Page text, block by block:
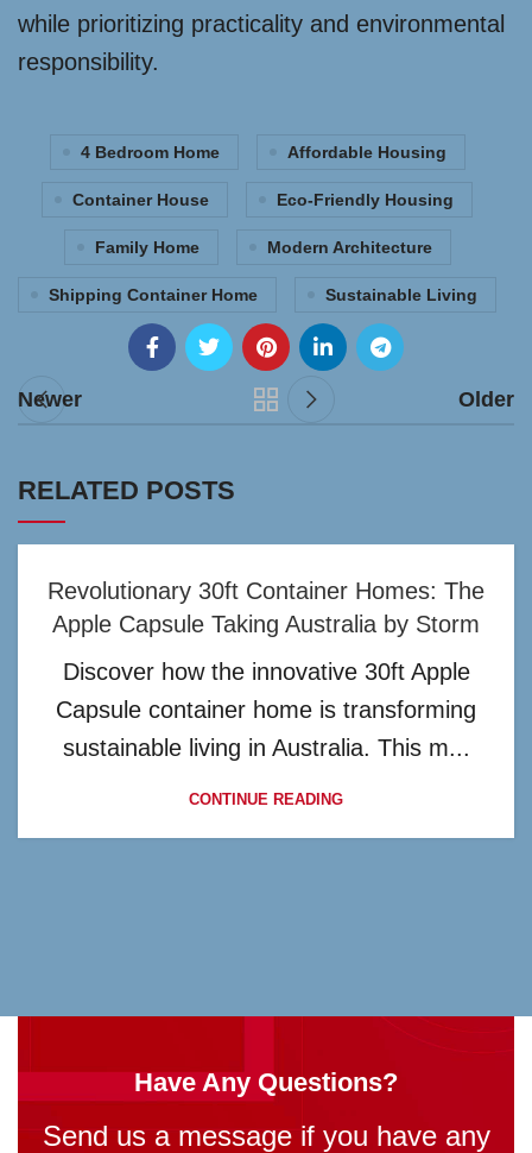
while prioritizing practicality and environmental
responsibility.
4 Bedroom Home Affordable Housing
Container House Eco-Friendly Housing
Family Home Modern Architecture
Shipping Container Home Sustainable Living
Newer Older
RELATED POSTS
Revolutionary 30ft Container Homes: The
Apple Capsule Taking Australia by Storm
Discover how the innovative 30ft Apple
Capsule container home is transforming
sustainable living in Australia. This m...
CONTINUE READING
Have Any Questions?
Send us a message if you have any